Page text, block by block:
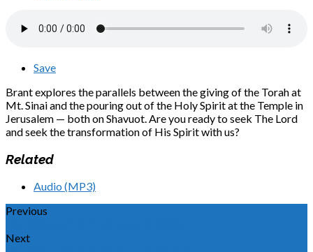
Save
Brant explores the parallels between the giving of the Torah at
Mt. Sinai and the pouring out of the Holy Spirit at the Temple in
Jerusalem — both on Shavuot. Are you ready to seek The Lord
and seek the transformation of His Spirit with us?
Related
Audio (MP3)
Previous
Next